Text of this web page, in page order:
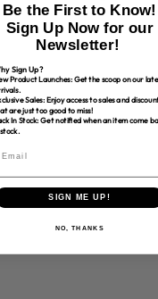
Be the First to Know!
Sign Up Now for our
Newsletter!
Sign Up?
Product Launches: Get the scoop on our
Sales: Enjoy access to sales and
are just too good to miss!
In Stock: Get notified when an item come
SIGN ME UP!
NO, THANKS